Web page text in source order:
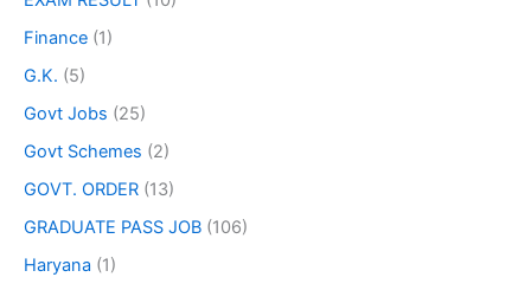
Finance (1)
G.K. (5)
Govt Jobs (25)
Govt Schemes (2)
GOVT. ORDER (13)
GRADUATE PASS JOB (106)
Haryana (1)